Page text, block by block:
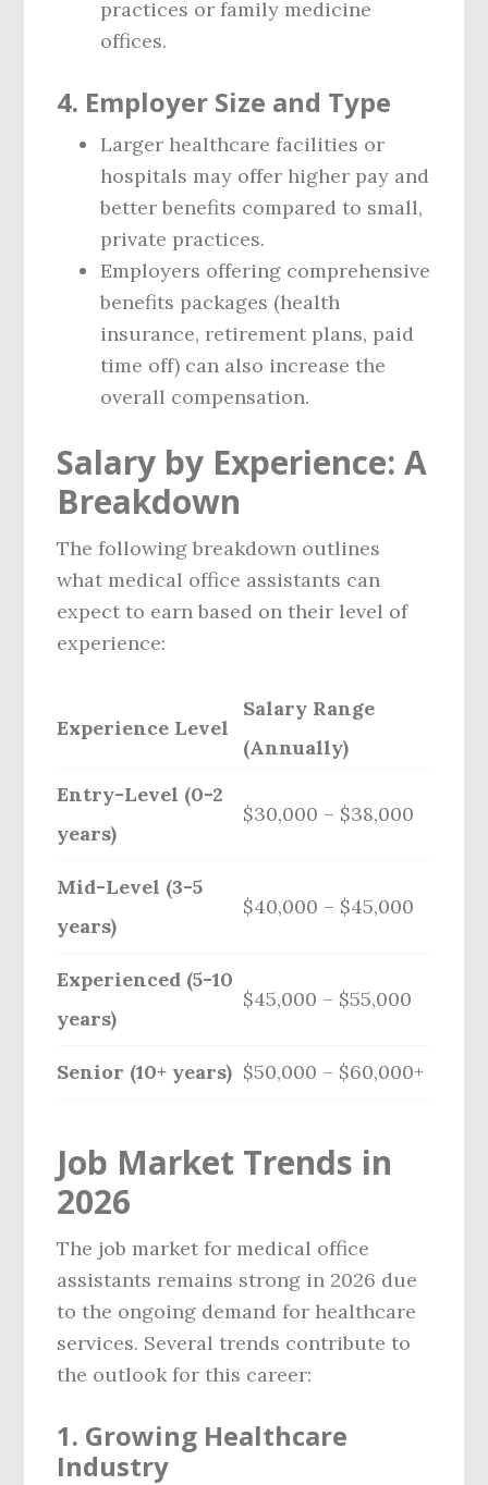
practices or family medicine
offices.
4. Employer Size and Type
Larger healthcare facilities or
hospitals may offer higher pay and
better benefits compared to small,
private practices.
Employers offering comprehensive
benefits packages (health
insurance, retirement plans, paid
time off) can also increase the
overall compensation.
Salary by Experience: A
Breakdown
The following breakdown outlines
what medical office assistants can
expect to earn based on their level of
experience:
Experience Level
Salary Range
(Annually)
Entry-Level (0-2
years)
$30,000 – $38,000
Mid-Level (3-5
years)
$40,000 – $45,000
Experienced (5-10
years)
$45,000 – $55,000
Senior (10+ years) $50,000 – $60,000+
Job Market Trends in
2026
The job market for medical office
assistants remains strong in 2026 due
to the ongoing demand for healthcare
services. Several trends contribute to
the outlook for this career:
1. Growing Healthcare
Industry